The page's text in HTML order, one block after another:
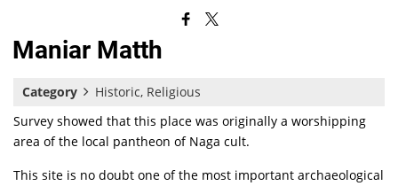
Maniar Matth
Category
Historic, Religious
Survey showed that this place was originally a worshipping
area of the local pantheon of Naga cult.
This site is no doubt one of the most important archaeological